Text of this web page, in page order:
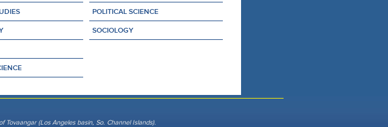
POLITICAL SCIENCE
SOCIOLOGY
(Los Angeles basin, So. Channel Islands).